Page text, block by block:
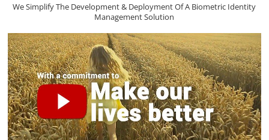
We Simplify The Development & Deployment Of A Biometric Identity
Management Solution